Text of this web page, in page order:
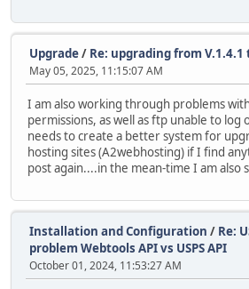
Upgrade/ Re: upgrading from V.1.4.1
May 05, 2025, 11:15:07 AM
I am also working through problems
permissions, as well as ftp unable to log
needs to create a better system for
hosting sites (A2webhosting) if I find
post again....in the mean-time I am also
Installation and Configuration / Re:
problem Webtools API vs USPS API
October 01, 2024, 11:53:27 AM